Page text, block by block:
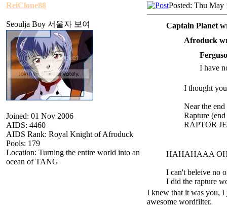
ReiClone88
Seoulja Boy 서울자 보여
Joined: 01 Nov 2006
AIDS: 4460
AIDS Rank: Royal Knight of Afroduck
Pools: 179
Location: Turning the entire world into an
ocean of TANG
Posted: Thu May
Captain Planet
Afroduck
I have
I thought
Near the
Rapture
RAPTOR
HAHAHAAA
I can't beleive no
I did the rapture
I knew that it was you, I
awesome wordfilter.